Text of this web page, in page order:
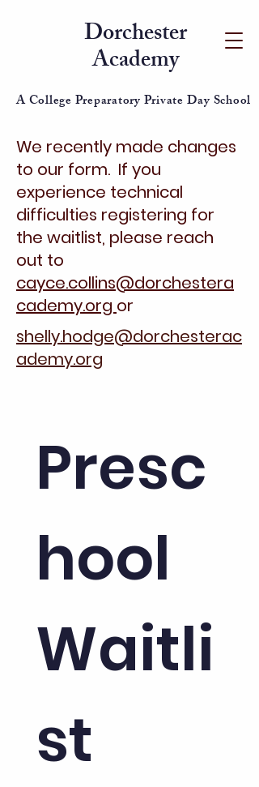
Dorchester
Academy
A College Preparatory Private Day School
We recently made changes
to our form. If you
experience technical
difficulties registering for
the waitlist, please reach
out to
cayce.collins@dorchestera
cademy.org or
shelly.hodge@dorchesterac
ademy.org
Presc
hool
Waitli
st